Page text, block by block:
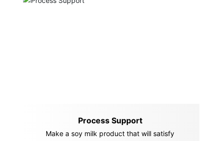
Process Support
Make a soy milk product that will satisfy